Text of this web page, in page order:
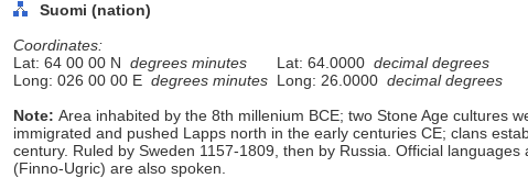
Suomi (nation)
Coordinates:
Lat: 64 00 00 N degrees minutes Lat: 64.0000 decimal degrees
Long: 026 00 00 E degrees minutes Long: 26.0000 decimal degrees
Note: Area inhabited by the 8th millenium BCE; two Stone Age cultures
immigrated and pushed Lapps north in the early centuries CE; clans
century. Ruled by Sweden 1157-1809, then by Russia. Official
(Finno-Ugric) are also spoken.